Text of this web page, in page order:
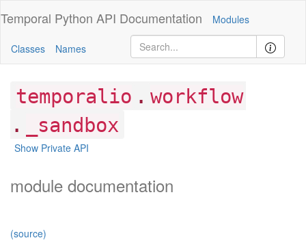
Temporal Python API Documentation Modules
Classes Names
temporalio . workflow
. _sandbox
Show Private API
module documentation
(source)